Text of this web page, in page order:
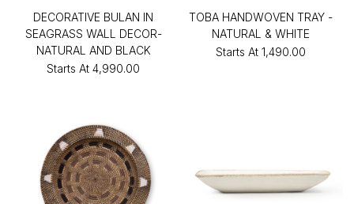
DECORATIVE BULAN IN
SEAGRASS WALL DECOR-
NATURAL AND BLACK
Starts At ₹4,990.00
TOBA HANDWOVEN TRAY -
NATURAL & WHITE
Starts At ₹1,490.00